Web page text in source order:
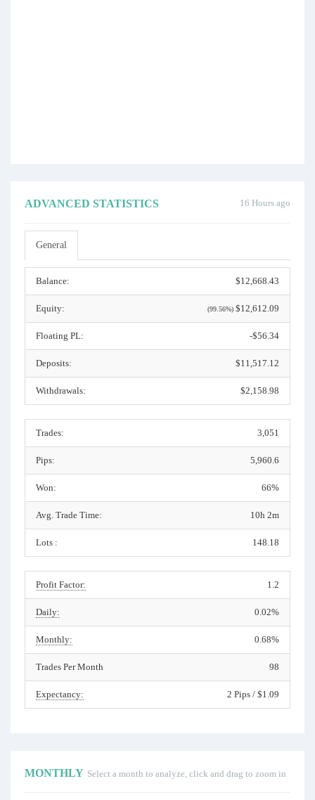
16 Hours ago
ADVANCED STATISTICS
General
Balance: $12,668.43
Equity: (99.56%) $12,612.09
Floating PL: -$56.34
Deposits: $11,517.12
Withdrawals: $2,158.98
Trades: 3,051
Pips: 5,960.6
Won: 66%
Avg. Trade Time: 10h 2m
Lots : 148.18
Profit Factor: 1.2
Daily: 0.02%
Monthly: 0.68%
Trades Per Month 98
Expectancy: 2 Pips / $1.09
MONTHLY Select a month to analyze, click and drag to zoom in